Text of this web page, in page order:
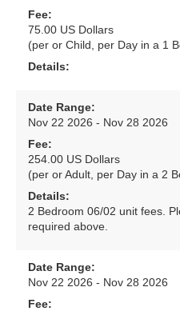
Fee:
75.00 US Dollars
(per or Child, per Day in a 1
Details:
Date Range:
Nov 22 2026 - Nov 28 2026
Fee:
254.00 US Dollars
(per or Adult, per Day in a 2
Details:
2 Bedroom 06/02 unit fees.
required above.
Date Range:
Nov 22 2026 - Nov 28 2026
Fee: